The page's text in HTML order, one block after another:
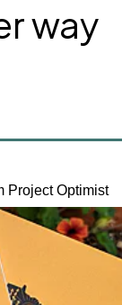
way
Project Optimist